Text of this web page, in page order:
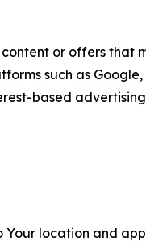
or offers that
such as
based
location and